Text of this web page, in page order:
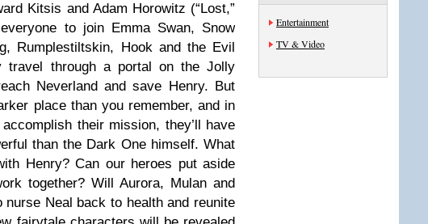
Kitsis and Adam Horowitz (“Lost,”
to join Emma Swan, Snow
Rumplestiltskin, Hook and the Evil
travel through a portal on the Jolly
Neverland and save Henry. But
place than you remember, and in
their mission, they’ll have
than the Dark One himself. What
Henry? Can our heroes put aside
together? Will Aurora, Mulan and
nurse Neal back to health and reunite
Entertainment
TV & Video